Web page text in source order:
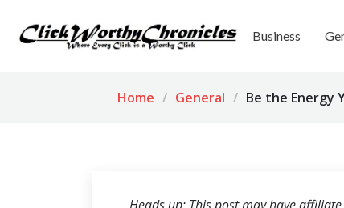
Business
Home General Be the Energy